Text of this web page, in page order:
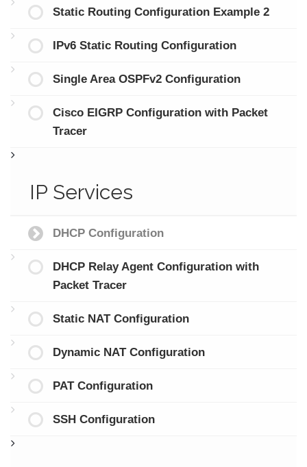
Static Routing Configuration Example 2
IPv6 Static Routing Configuration
Single Area OSPFv2 Configuration
Cisco EIGRP Configuration with Packet
Tracer
IP Services
DHCP Configuration
DHCP Relay Agent Configuration with
Packet Tracer
Static NAT Configuration
Dynamic NAT Configuration
PAT Configuration
SSH Configuration